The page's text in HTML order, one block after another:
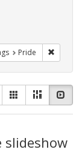
Exhibit Tags: San
Pride
GalleryMasonry
slideshow